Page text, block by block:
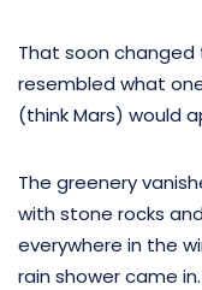
That soon
resembled what
(think Mars) would
The greenery
with stone rocks
everywhere in the
rain shower came in.